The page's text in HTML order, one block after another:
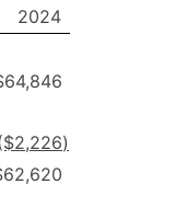
2024
2,226)